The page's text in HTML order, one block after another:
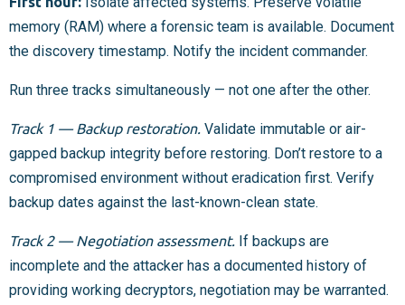
memory (RAM) where a forensic team is available. Document
the discovery timestamp. Notify the incident commander.
Run three tracks simultaneously — not one after the other.
Track 1 — Backup restoration. Validate immutable or air-
gapped backup integrity before restoring. Don’t restore to a
compromised environment without eradication first. Verify
backup dates against the last-known-clean state.
Track 2 — Negotiation assessment. If backups are
incomplete and the attacker has a documented history of
providing working decryptors, negotiation may be warranted.